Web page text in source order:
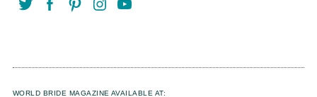
WORLD BRIDE MAGAZINE AVAILABLE AT: